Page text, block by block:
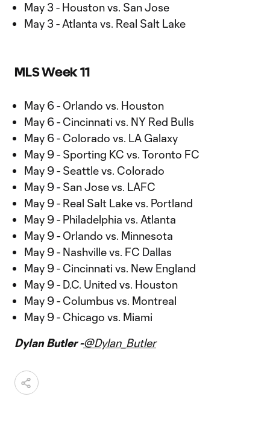
May 3 - Houston vs. San Jose
May 3 - Atlanta vs. Real Salt Lake
MLS Week 11
May 6 - Orlando vs. Houston
May 6 - Cincinnati vs. NY Red Bulls
May 6 - Colorado vs. LA Galaxy
May 9 - Sporting KC vs. Toronto FC
May 9 - Seattle vs. Colorado
May 9 - San Jose vs. LAFC
May 9 - Real Salt Lake vs. Portland
May 9 - Philadelphia vs. Atlanta
May 9 - Orlando vs. Minnesota
May 9 - Nashville vs. FC Dallas
May 9 - Cincinnati vs. New England
May 9 - D.C. United vs. Houston
May 9 - Columbus vs. Montreal
May 9 - Chicago vs. Miami
Dylan Butler -@Dylan_Butler